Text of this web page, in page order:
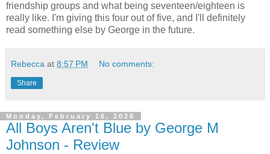
friendship groups and what being seventeen/eighteen is
really like. I'm giving this four out of five, and I'll definitely
read something else by George in the future.
Rebecca at 8:57 PM No comments:
Share
Monday, February 16, 2026
All Boys Aren't Blue by George M
Johnson - Review